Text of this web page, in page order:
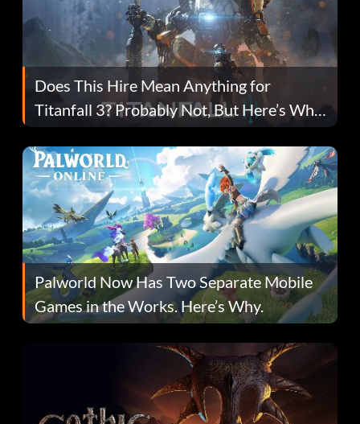
Does This Hire Mean Anything for
Titanfall 3? Probably Not, But Here’s Why
Fans Are Hopeful
Palworld Now Has Two Separate Mobile
Games in the Works. Here’s Why.